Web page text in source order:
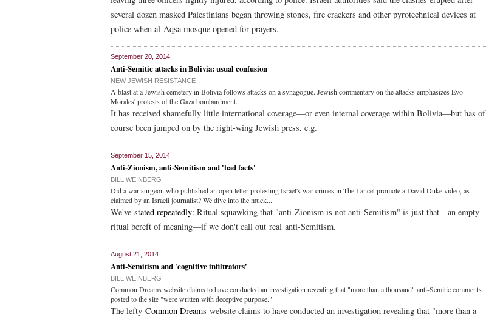
several dozen masked Palestinians began throwing stones, fire crackers and other pyrotechnical devices at
police when al-Aqsa mosque opened for prayers.
September 20, 2014
Anti-Semitic attacks in Bolivia: usual confusion
NEW JEWISH RESISTANCE
A blast at a Jewish cemetery in Bolivia follows attacks on a synagogue. Jewish commentary on the attacks emphasizes Evo
Morales' protests of the Gaza bombardment.
It has received shamefully little international coverage—or even internal coverage within Bolivia—but has of
course been jumped on by the right-wing Jewish press, e.g.
September 15, 2014
Anti-Zionism, anti-Semitism and 'bad facts'
BILL WEINBERG
Did a war surgeon who published an open letter protesting Israel's war crimes in The Lancet promote a David Duke video, as
claimed by an Israeli journalist? We dive into the muck...
We've stated repeatedly: Ritual squawking that "anti-Zionism is not anti-Semitism" is just that—an empty
ritual bereft of meaning—if we don't call out real anti-Semitism.
August 21, 2014
Anti-Semitism and 'cognitive infiltrators'
BILL WEINBERG
Common Dreams website claims to have conducted an investigation revealing that "more than a thousand" anti-Semitic comments
posted to the site "were written with deceptive purpose."
The lefty Common Dreams website claims to have conducted an investigation revealing that "more than a